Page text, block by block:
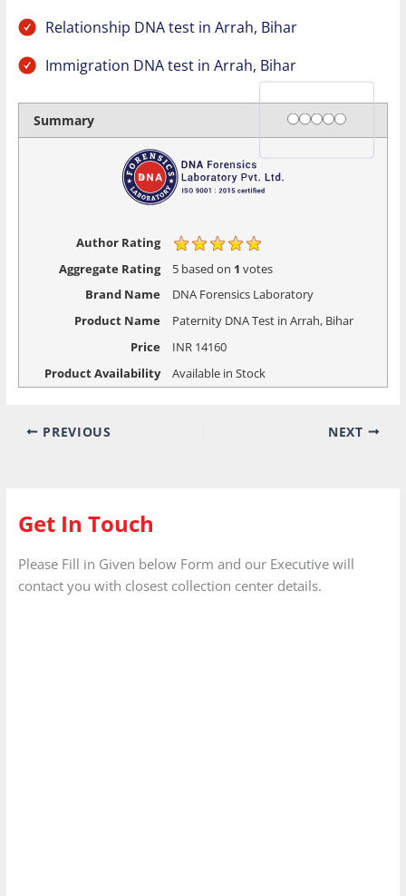
Relationship DNA test in Arrah, Bihar
Immigration DNA test in Arrah, Bihar
Summary Rating
1 star
2 stars
3 stars
4 stars
5 stars
Author Rating
Aggregate Rating
5based on 1 votes
Brand Name
DNA Forensics Laboratory
Product Name
Paternity DNA Test in Arrah, Bihar
Price
INR14160
Product Availability
Available in Stock
PREVIOUS NEXT
Get In Touch
Please Fill in Given below Form and our Executive will
contact you with closest collection center details.